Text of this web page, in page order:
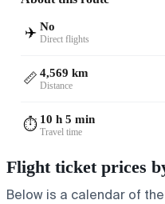
✈️ No
Direct flights
📏 4,569 km
Distance
⏱️ 10 h 5 min
Travel time
Flight ticket prices
Below is a calendar of